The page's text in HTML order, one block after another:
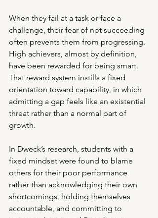
When they fail at a task or face a
challenge, their fear of not succeeding
often prevents them from progressing.
High achievers, almost by definition,
have been rewarded for being smart.
That reward system instills a fixed
orientation toward capability, in which
admitting a gap feels like an existential
threat rather than a normal part of
growth.
In Dweck’s research, students with a
fixed mindset were found to blame
others for their poor performance
rather than acknowledging their own
shortcomings, holding themselves
accountable, and committing to